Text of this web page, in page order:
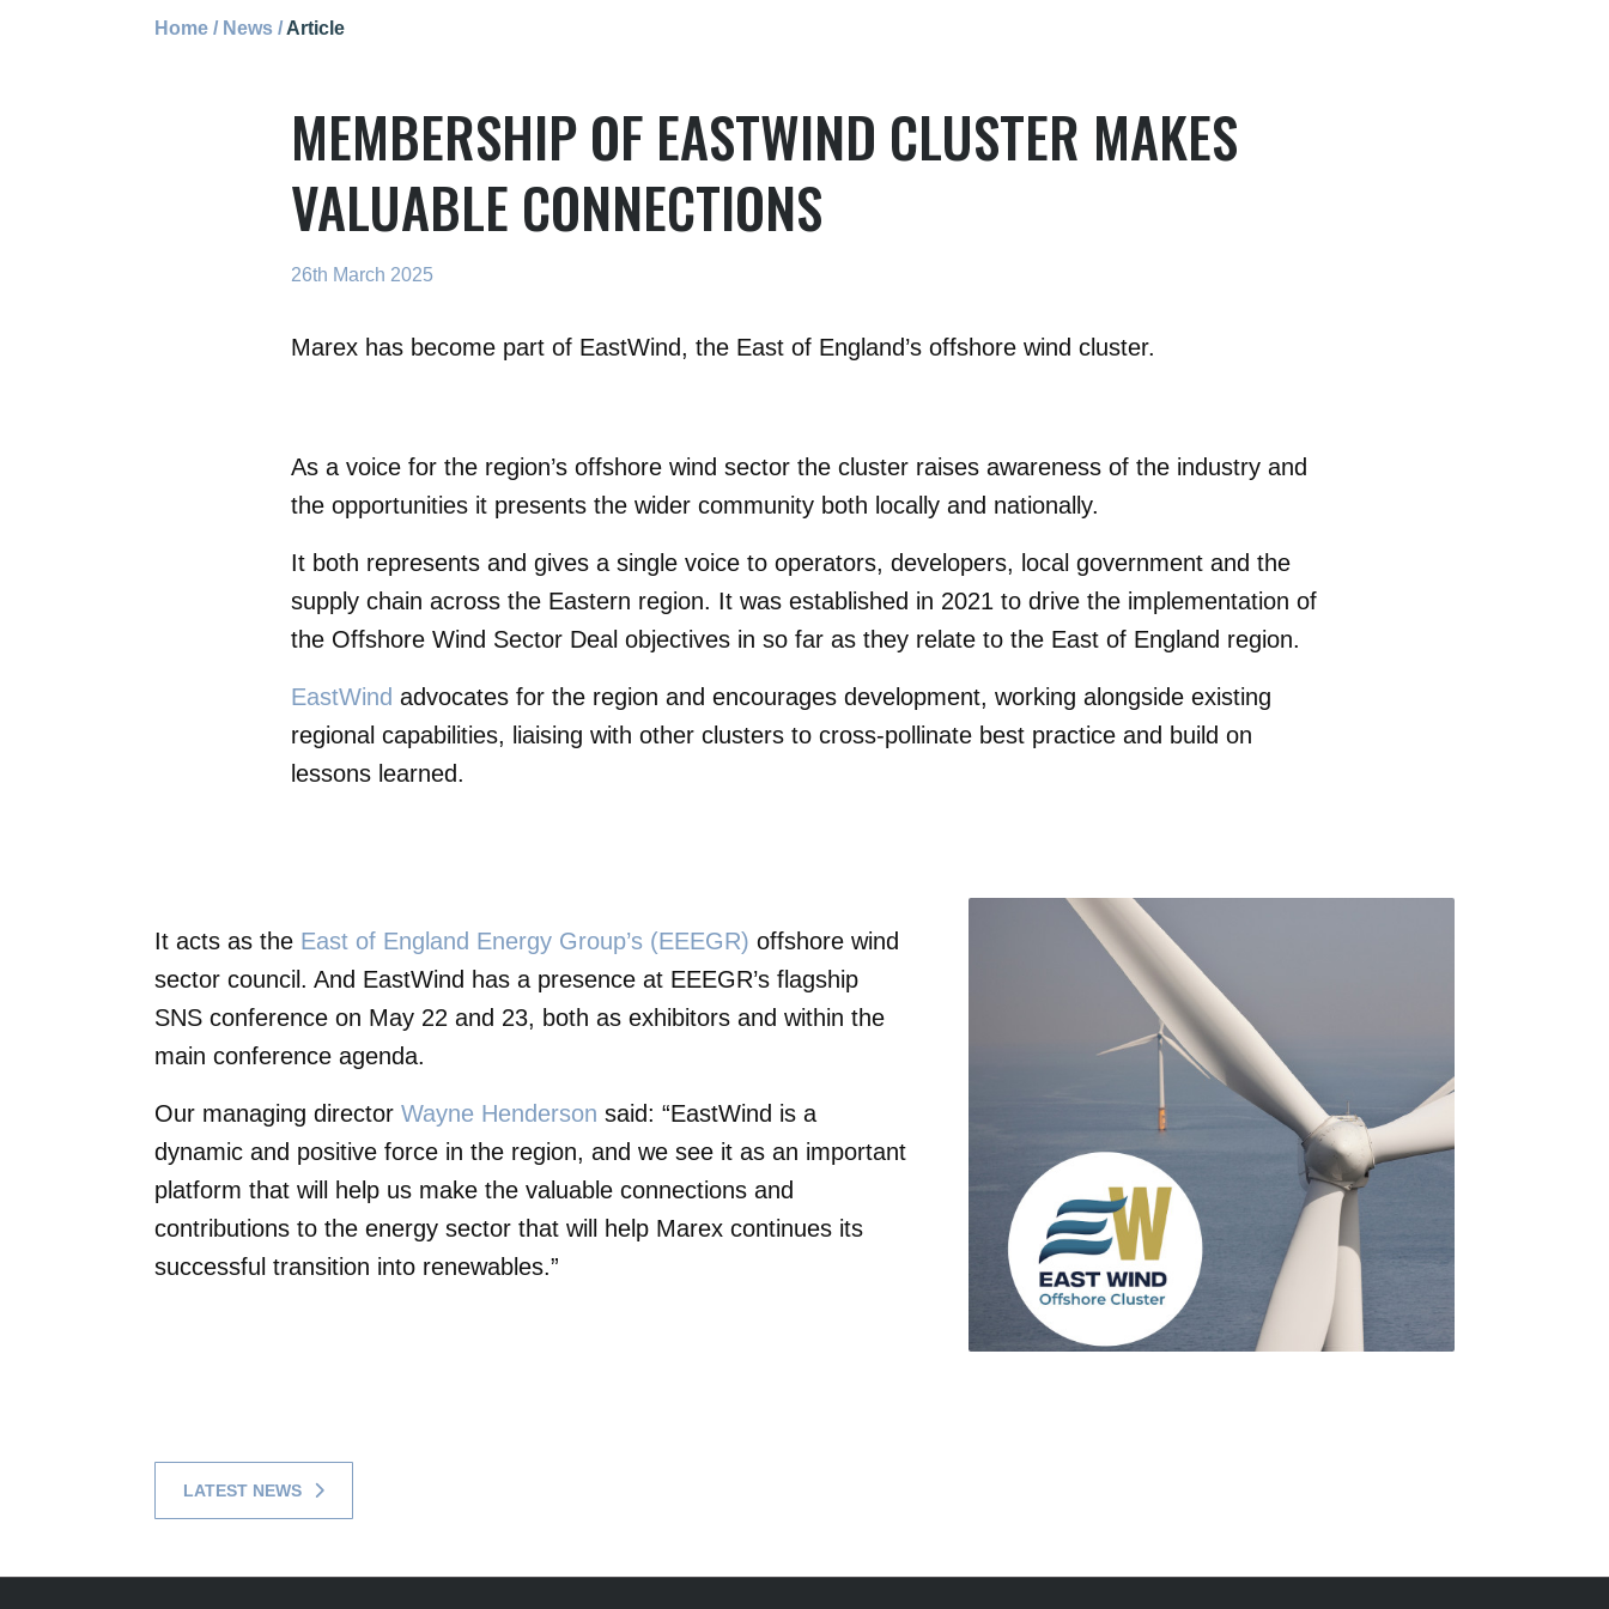
Home / News /Article
MEMBERSHIP OF EASTWIND CLUSTER MAKES
VALUABLE CONNECTIONS
26th March 2025
Marex has become part of EastWind, the East of England’s offshore wind cluster.
As a voice for the region’s offshore wind sector the cluster raises awareness of the industry and
the opportunities it presents the wider community both locally and nationally.
It both represents and gives a single voice to operators, developers, local government and the
supply chain across the Eastern region. It was established in 2021 to drive the implementation of
the Offshore Wind Sector Deal objectives in so far as they relate to the East of England region.
EastWind advocates for the region and encourages development, working alongside existing
regional capabilities, liaising with other clusters to cross-pollinate best practice and build on
lessons learned.
It acts as the East of England Energy Group’s (EEEGR)offshore wind
sector council. And EastWind has a presence at EEEGR’s flagship
SNS conference on May 22 and 23, both as exhibitors and within the
main conference agenda.
Our managing directorWayne Henderson said: “EastWind is a
dynamic and positive force in the region, and we see it as an important
platform that will help us make the valuable connections and
contributions to the energy sector that will help Marex continues its
successful transition into renewables.”
LATEST NEWS